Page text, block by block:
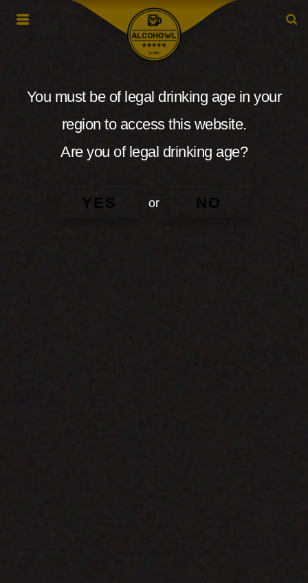
You must be of legal drinking age in your
region to access this website.
Are you of legal drinking age?
YES or NO